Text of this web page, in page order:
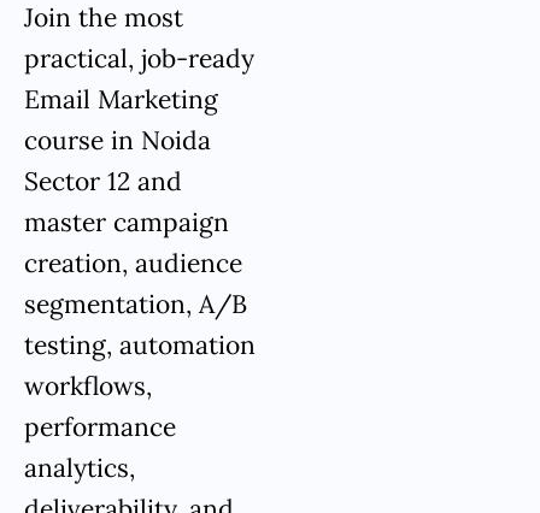
Join the most
practical, job-ready
Email Marketing
course in Noida
Sector 12 and
master campaign
creation, audience
segmentation, A/B
testing, automation
workflows,
performance
analytics,